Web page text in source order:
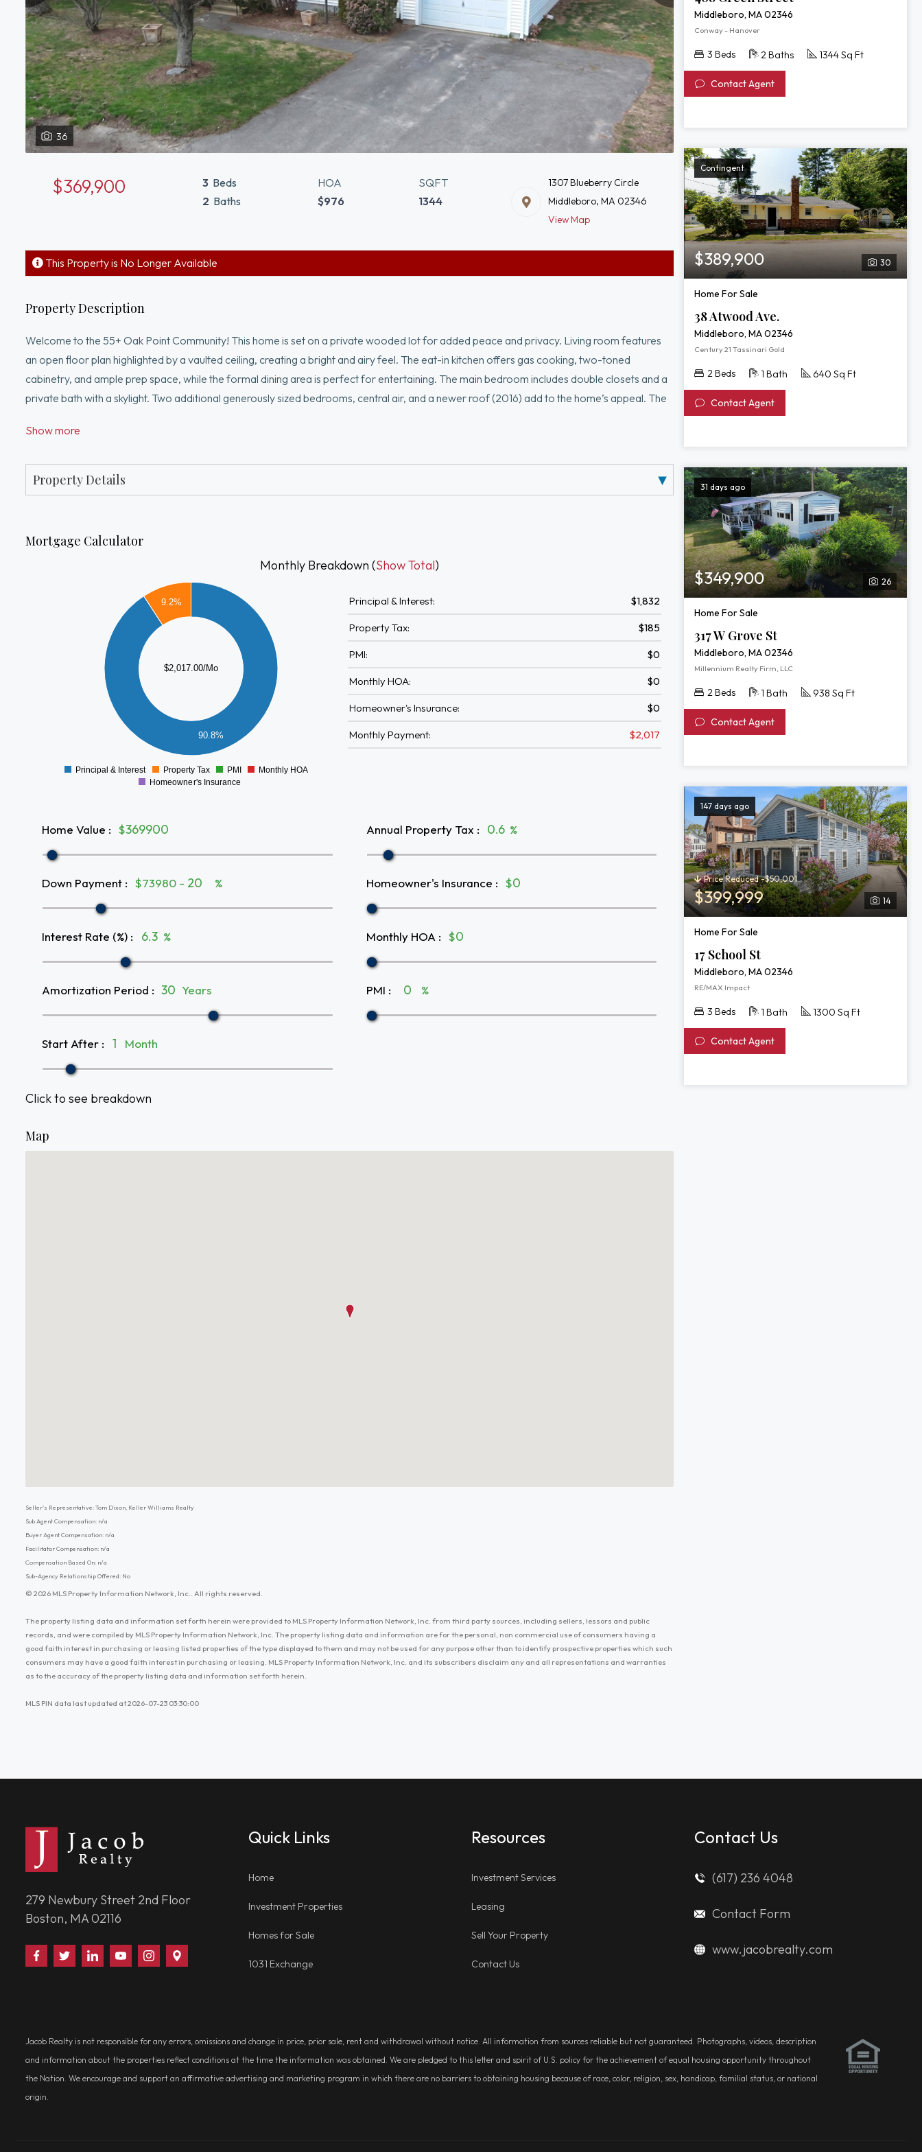
36
$369,900 3 Beds
2 Baths
HOA
$976
SQFT
1344
1307 Blueberry Circle
Middleboro, MA 02346
View Map
This Property is No Longer Available
Property Description
Welcome to the 55+ Oak Point Community! This home is set on a private wooded lot for added peace and privacy. Living room features
an open floor plan highlighted by a vaulted ceiling, creating a bright and airy feel. The eat-in kitchen offers gas cooking, two-toned
cabinetry, and ample prep space, while the formal dining area is perfect for entertaining. The main bedroom includes double closets and a
private bath with a skylight. Two additional generously sized bedrooms, central air, and a newer roof (2016) add to the home’s appeal. The
tennis, pickleball, bocce courts, a library, billiards room, and fitness center. HOA covers sewer, trash, lawn care, and snow removal—plus no
Show more
Property Details
Mortgage Calculator
Monthly Breakdown (Show Total)
$2,017.00/Mo
90.8%
9.2%
0
Principal & Interest Property Tax PMI
Monthly HOA
Homeowner's Insurance
Principal & Interest: $1,832
Property Tax: $185
PMI: $0
Monthly HOA: $0
Homeowner's Insurance: $0
Monthly Payment: $2,017
Home Value : $
Down Payment : $73980 - %
Interest Rate (%) : %
Amortization Period : Years
Start After : Month
Annual Property Tax : %
Homeowner's Insurance : $
Monthly HOA : $
PMI : %
Click to see breakdown
Map
Seller's Representative: Tom Dixon, Keller Williams Realty
Sub Agent Compensation: n/a
Buyer Agent Compensation: n/a
Facilitator Compensation: n/a
Compensation Based On: n/a
Sub-Agency Relationship Offered: No
© 2026 MLS Property Information Network, Inc.. All rights reserved.
The property listing data and information set forth herein were provided to MLS Property Information Network, Inc. from third party sources, including sellers, lessors and public
records, and were compiled by MLS Property Information Network, Inc. The property listing data and information are for the personal, non commercial use of consumers having a
good faith interest in purchasing or leasing listed properties of the type displayed to them and may not be used for any purpose other than to identify prospective properties which such
consumers may have a good faith interest in purchasing or leasing. MLS Property Information Network, Inc. and its subscribers disclaim any and all representations and warranties
as to the accuracy of the property listing data and information set forth herein.
MLS PIN data last updated at 2026-07-23 03:30:00
Middleboro, MA 02346
Conway - Hanover
3 Beds 2 Baths 1344 Sq Ft
Contact Agent
Contingent
30
$389,900
Home For Sale
38 Atwood Ave.
Middleboro, MA 02346
Century 21 Tassinari Gold
2 Beds 1 Bath 640 Sq Ft
Contact Agent
31 days ago
26
$349,900
Home For Sale
317 W Grove St
Middleboro, MA 02346
Millennium Realty Firm, LLC
2 Beds 1 Bath 938 Sq Ft
Contact Agent
147 days ago
14
Price Reduced -$50,001
$399,999
Home For Sale
17 School St
Middleboro, MA 02346
RE/MAX Impact
3 Beds 1 Bath 1300 Sq Ft
Contact Agent
279 Newbury Street 2nd Floor
Boston, MA 02116
Find
Us
Follow
Us
Connect
With
Watch
Us
Follow
Us
Us
Quick Links
Home
Investment Properties
Homes for Sale
1031 Exchange
Resources
Investment Services
Leasing
Sell Your Property
Contact Us
Contact Us
(617) 236 4048
Contact Form
www.jacobrealty.com
Jacob Realty is not responsible for any errors, omissions and change in price, prior sale, rent and withdrawal without notice. All information from sources reliable but not guaranteed. Photographs, videos, description
and information about the properties reflect conditions at the time the information was obtained. We are pledged to this letter and spirit of U.S. policy for the achievement of equal housing opportunity throughout
the Nation. We encourage and support an affirmative advertising and marketing program in which there are no barriers to obtaining housing because of race, color, religion, sex, handicap, familial status, or national
origin.